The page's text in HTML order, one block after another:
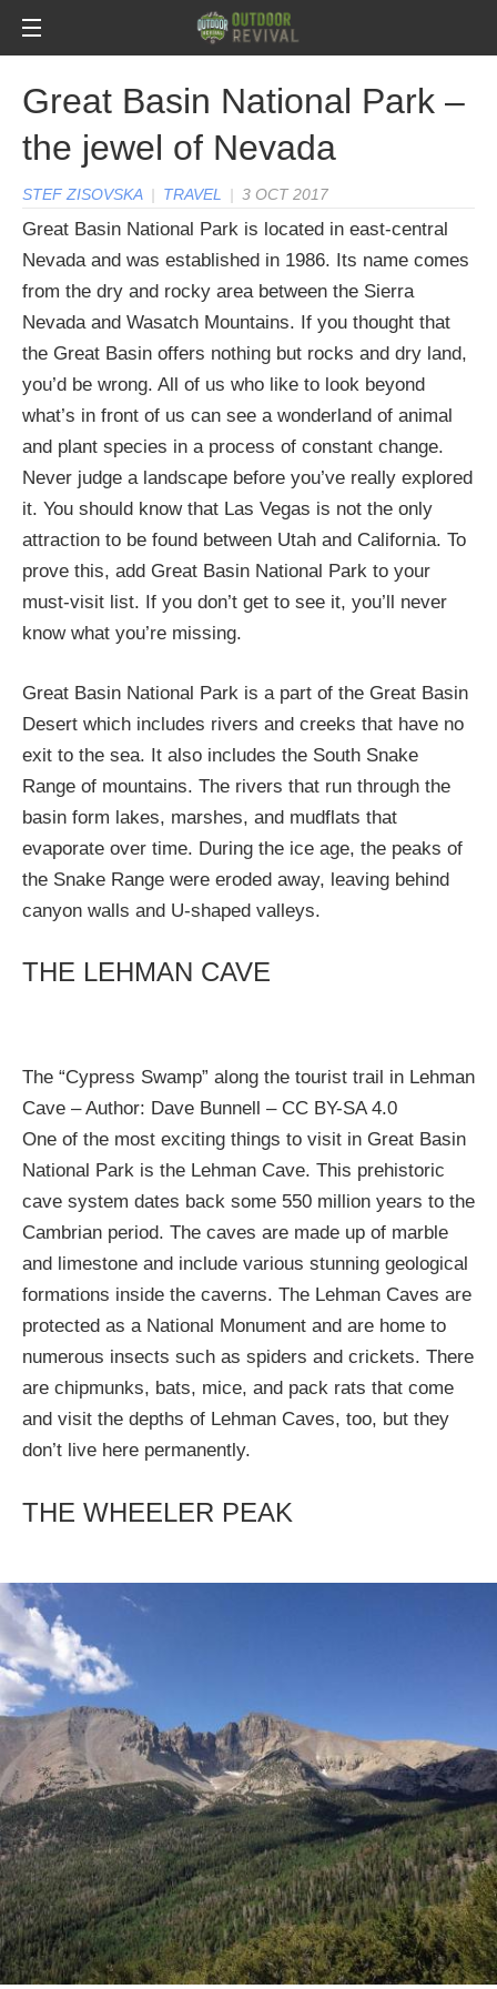
Great Basin National Park –
the jewel of Nevada
STEF ZISOVSKA | TRAVEL | 3 OCT 2017
Great Basin National Park is located in east-central
Nevada and was established in 1986. Its name comes
from the dry and rocky area between the Sierra
Nevada and Wasatch Mountains. If you thought that
the Great Basin offers nothing but rocks and dry land,
you’d be wrong. All of us who like to look beyond
what’s in front of us can see a wonderland of animal
and plant species in a process of constant change.
Never judge a landscape before you’ve really explored
it. You should know that Las Vegas is not the only
attraction to be found between Utah and California. To
prove this, add Great Basin National Park to your
must-visit list. If you don’t get to see it, you’ll never
know what you’re missing.
Great Basin National Park is a part of the Great Basin
Desert which includes rivers and creeks that have no
exit to the sea. It also includes the South Snake
Range of mountains. The rivers that run through the
basin form lakes, marshes, and mudflats that
evaporate over time. During the ice age, the peaks of
the Snake Range were eroded away, leaving behind
canyon walls and U-shaped valleys.
THE LEHMAN CAVE
The “Cypress Swamp” along the tourist trail in Lehman
Cave – Author: Dave Bunnell – CC BY-SA 4.0
One of the most exciting things to visit in Great Basin
National Park is the Lehman Cave. This prehistoric
cave system dates back some 550 million years to the
Cambrian period. The caves are made up of marble
and limestone and include various stunning geological
formations inside the caverns. The Lehman Caves are
protected as a National Monument and are home to
numerous insects such as spiders and crickets. There
are chipmunks, bats, mice, and pack rats that come
and visit the depths of Lehman Caves, too, but they
don’t live here permanently.
THE WHEELER PEAK